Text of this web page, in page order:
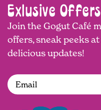
Exlusive
Join the Gogut Café
offers, sneak peeks
delicious updates!
Email(Required)